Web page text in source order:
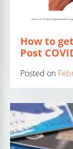
How to
Post
Posted on